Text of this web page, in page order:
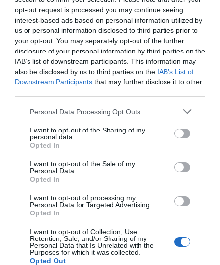
opt-out request is processed you may continue seeing
interest-based ads based on personal information utilized by
us or personal information disclosed to third parties prior to
your opt-out. You may separately opt-out of the further
disclosure of your personal information by third parties on the
IAB’s list of downstream participants. This information may
also be disclosed by us to third parties on the IAB’s List of
Downstream Participants that may further disclose it to other
Personal Data Processing Opt Outs
I want to opt-out of the Sharing of my
personal data.
Opted In
I want to opt-out of the Sale of my
Personal Data.
Opted In
I want to opt-out of processing my
Personal Data for Targeted Advertising.
Opted In
I want to opt-out of Collection, Use,
Retention, Sale, and/or Sharing of my
Personal Data that Is Unrelated with the
Purposes for which it was collected.
Opted Out
Homemade mint lemonade Bloody Sangrita
with lime and mint
strawberry punch